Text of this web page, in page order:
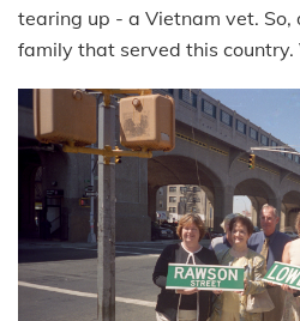
tearing up - a Vietnam vet.
family that served this country.